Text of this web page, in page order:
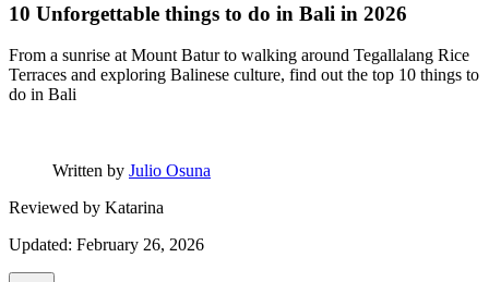
10 Unforgettable things to do in Bali in 2026
From a sunrise at Mount Batur to walking around Tegallalang Rice
Terraces and exploring Balinese culture, find out the top 10 things to
do in Bali
Written by Julio Osuna
Reviewed by Katarina
Updated: February 26, 2026